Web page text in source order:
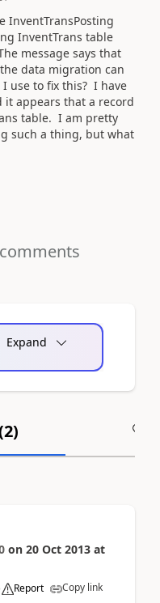
InventTransPosting
InventTrans table
message says that
data migration can
use to fix this? I have
it appears that a record
table. I am pretty
such a thing, but what
Expand
2)
on 20 Oct 2013 at
Report Copy link